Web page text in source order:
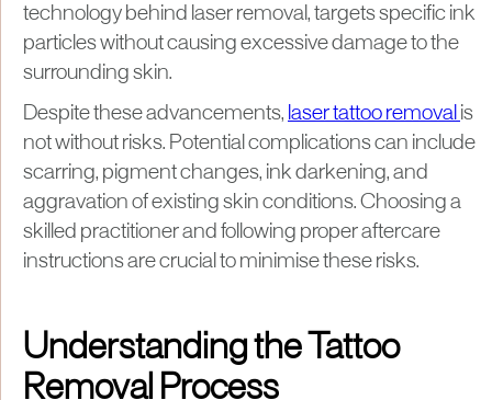
technology behind laser removal, targets specific ink
particles without causing excessive damage to the
surrounding skin.
Despite these advancements, laser tattoo removal is
not without risks. Potential complications can include
scarring, pigment changes, ink darkening, and
aggravation of existing skin conditions. Choosing a
skilled practitioner and following proper aftercare
instructions are crucial to minimise these risks.
Understanding the Tattoo
Removal Process